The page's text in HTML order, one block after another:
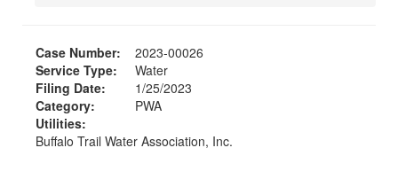
Case Number:
2023-00026
Service Type:
Water
Filing Date:
1/25/2023
Category:
PWA
Utilities:
Buffalo Trail Water Association, Inc.